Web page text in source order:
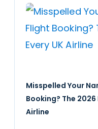
Misspelled Your
Booking? The 2026
Airline